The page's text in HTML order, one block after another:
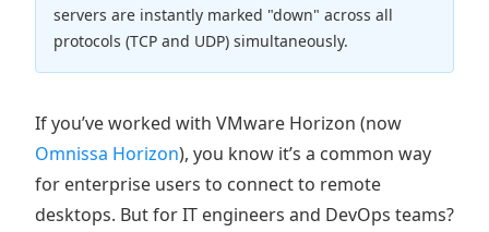
servers are instantly marked "down" across all
protocols (TCP and UDP) simultaneously.
If you’ve worked with VMware Horizon (now
Omnissa Horizon), you know it’s a common way
for enterprise users to connect to remote
desktops. But for IT engineers and DevOps teams?